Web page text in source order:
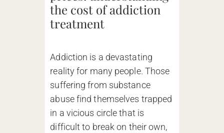
the cost of addiction
treatment
Addiction is a devastating
reality for many people. Those
suffering from substance
abuse find themselves trapped
in a vicious circle that is
difficult to break on their own,